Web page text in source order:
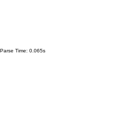
Parse Time: 0.065s